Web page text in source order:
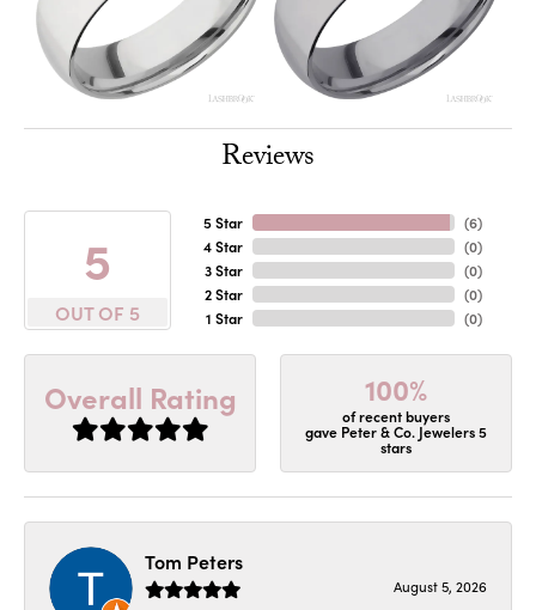
Reviews
5
OUT OF 5
5 Star
4 Star
3 Star
2 Star
1 Star
(6)
(0)
(0)
(0)
(0)
Overall Rating 100%
of recent buyers
gave Peter & Co. Jewelers 5
stars
Tom Peters
August 5, 2026